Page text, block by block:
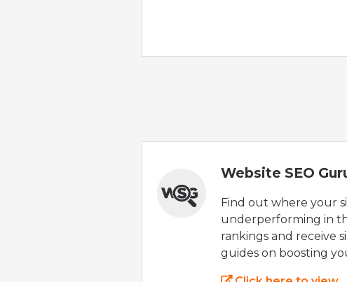
Website SEO
Find out where your
underperforming in
rankings and receive
guides on boosting